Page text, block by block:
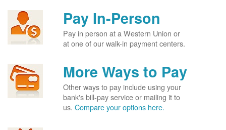
Pay In-Person
Pay in person at a Western Union or
at one of our walk-in payment centers.
More Ways to Pay
Other ways to pay include using your
bank's bill-pay service or mailing it to
us. Compare your options here.